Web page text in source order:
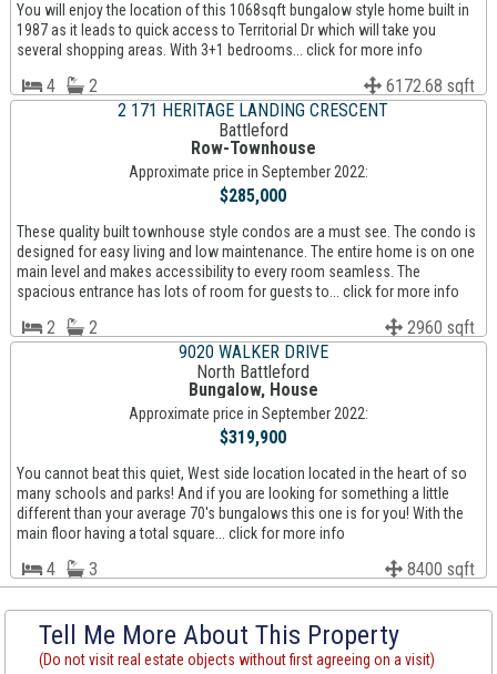
You will enjoy the location of this 1068sqft bungalow style home built in
1987 as it leads to quick access to Territorial Dr which will take you
several shopping areas. With 3+1 bedrooms... click for more info
4 2
6172.68 sqft
2 171 HERITAGE LANDING CRESCENT
Battleford
Row-Townhouse
Approximate price in September 2022:
$285,000
These quality built townhouse style condos are a must see. The condo is
designed for easy living and low maintenance. The entire home is on one
main level and makes accessibility to every room seamless. The
spacious entrance has lots of room for guests to... click for more info
2 2
2960 sqft
9020 WALKER DRIVE
North Battleford
Bungalow, House
Approximate price in September 2022:
$319,900
You cannot beat this quiet, West side location located in the heart of so
many schools and parks! And if you are looking for something a little
different than your average 70's bungalows this one is for you! With the
main floor having a total square... click for more info
4 3 8400 sqft
Tell Me More About This Property
(Do not visit real estate objects without first agreeing on a visit)